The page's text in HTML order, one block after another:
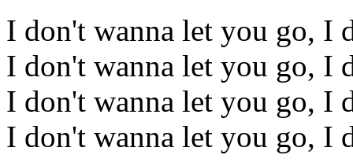
I don't wanna let you go, I
I don't wanna let you go, I
I don't wanna let you go, I
I don't wanna let you go, I